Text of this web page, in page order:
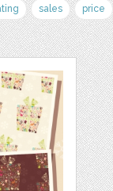
sales price